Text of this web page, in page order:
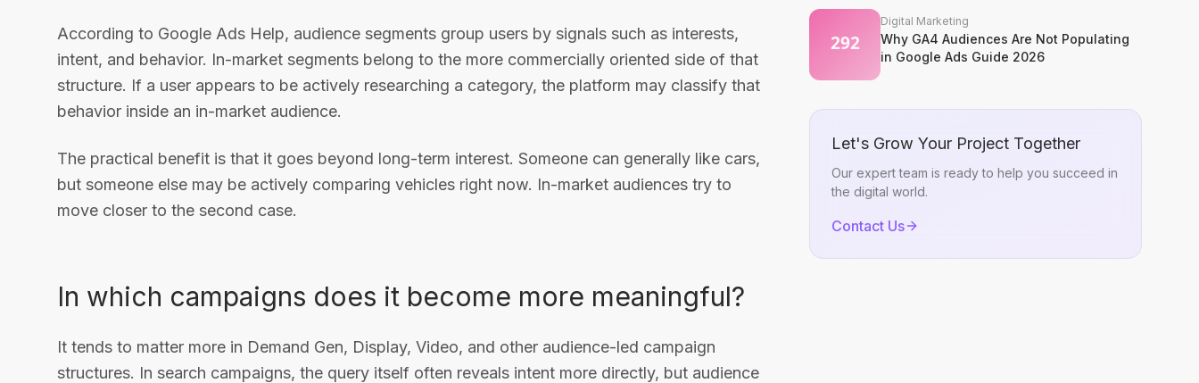
According to Google Ads Help, audience segments group users by signals such as interests,
intent, and behavior. In-market segments belong to the more commercially oriented side of that
structure. If a user appears to be actively researching a category, the platform may classify that
behavior inside an in-market audience.
The practical benefit is that it goes beyond long-term interest. Someone can generally like cars,
but someone else may be actively comparing vehicles right now. In-market audiences try to
move closer to the second case.
In which campaigns does it become more meaningful?
It tends to matter more in Demand Gen, Display, Video, and other audience-led campaign
structures. In search campaigns, the query itself often reveals intent more directly, but audience
Digital Marketing
Why GA4 Audiences Are Not Populating
in Google Ads Guide 2026
Let's Grow Your Project Together
Our expert team is ready to help you succeed in
the digital world.
Contact Us